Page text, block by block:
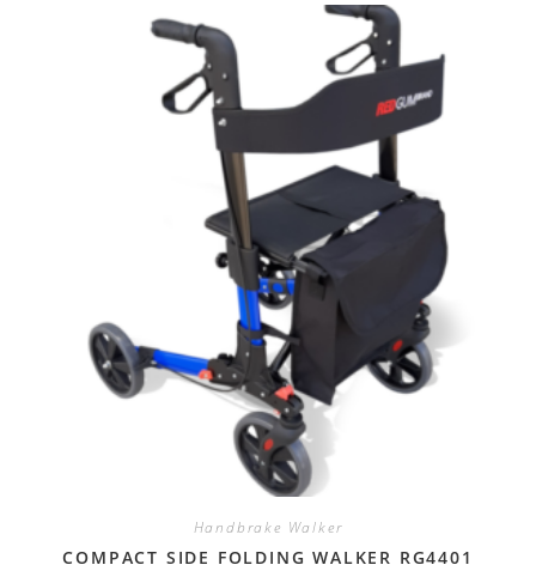
Handbrake Walker
COMPACT SIDE FOLDING WALKER RG4401